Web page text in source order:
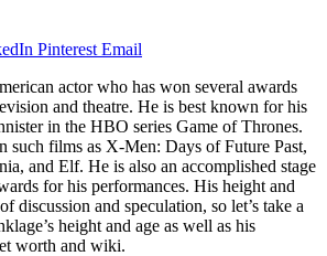
Pinterest Email
actor who has won several awards
and theatre. He is best known for his
in the HBO series Game of Thrones.
such films as X-Men: Days of Future Past,
and Elf. He is also an accomplished stage
for his performances. His height and
discussion and speculation, so let’s take a
height and age as well as his
worth and wiki.